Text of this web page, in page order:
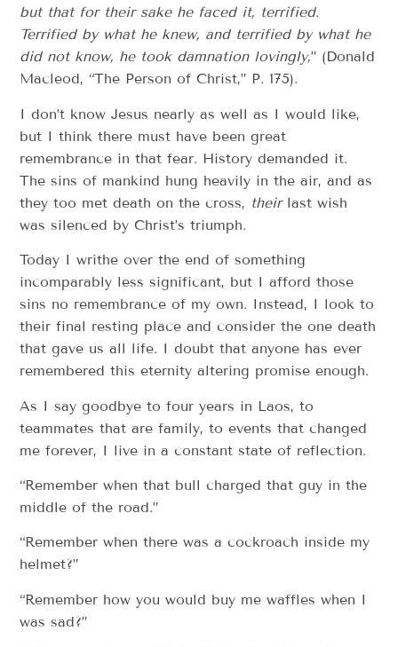
but that for their sake he faced it, terrified.
Terrified by what he knew, and terrified by what he
did not know, he took damnation lovingly,” (Donald
Macleod, “The Person of Christ,” P. 175).
I don’t know Jesus nearly as well as I would like,
but I think there must have been great
remembrance in that fear. History demanded it.
The sins of mankind hung heavily in the air, and as
they too met death on the cross, theirlast wish
was silenced by Christ’s triumph.
Today I writhe over the end of something
incomparably less significant, but I afford those
sins no remembrance of my own. Instead, I look to
their final resting place and consider the one death
that gave us all life. I doubt that anyone has ever
remembered this eternity altering promise enough.
As I say goodbye to four years in Laos, to
teammates that are family, to events that changed
me forever, I live in a constant state of reflection.
“Remember when that bull charged that guy in the
middle of the road.”
“Remember when there was a cockroach inside my
helmet?”
“Remember how you would buy me waffles when I
was sad?”